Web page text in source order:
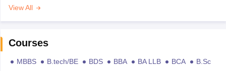
View All
Courses
MBBS B.tech/BE BDS BBA BA LLB BCA
B.Sc